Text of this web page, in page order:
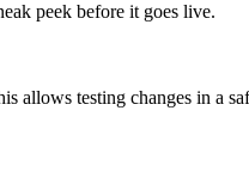
peek before it goes live.
allows testing changes in a